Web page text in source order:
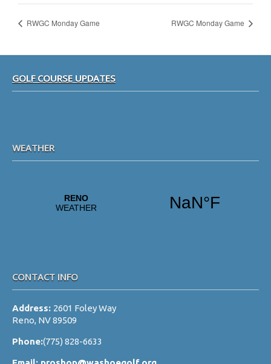
RWGC Monday Game RWGC Monday Game
GOLF COURSE UPDATES
WEATHER
CONTACT INFO
Address: 2601 Foley Way
Reno, NV 89509
Phone:(775) 828-6633